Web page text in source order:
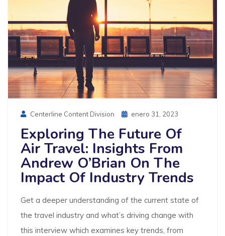
Centerline Content Division
Posted
Enero 31, 2023
Exploring The Future Of
Air Travel: Insights From
Andrew O’Brian On The
Impact Of Industry Trends
Get a deeper understanding of the current state of
the travel industry and what’s driving change with
this interview which examines key trends, from